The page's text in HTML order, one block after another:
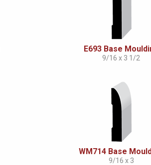
E693 Base
9/16 x 3 1/2
WM714 Base
9/16 x 3